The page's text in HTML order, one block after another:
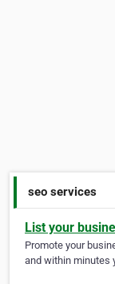
seo services
List your
Promote your
and within minutes